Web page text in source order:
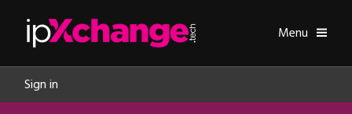
Toggle
Menu
Sign in